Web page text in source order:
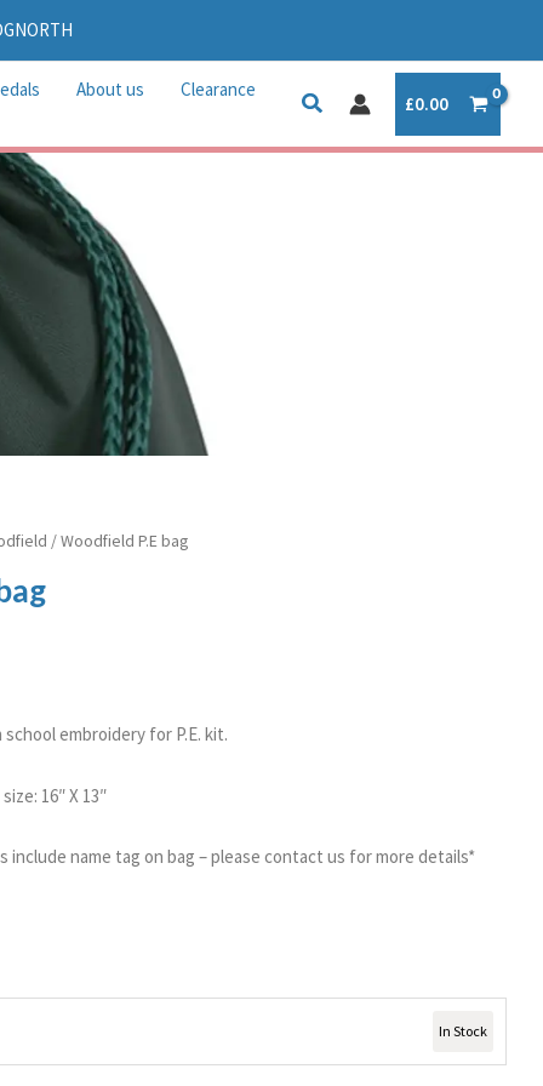
About us
Clearance
£0.00
/ Woodfield P.E bag
embroidery for P.E. kit.
16″ X 13″
include name tag on bag – please contact us for more details*
In Stock